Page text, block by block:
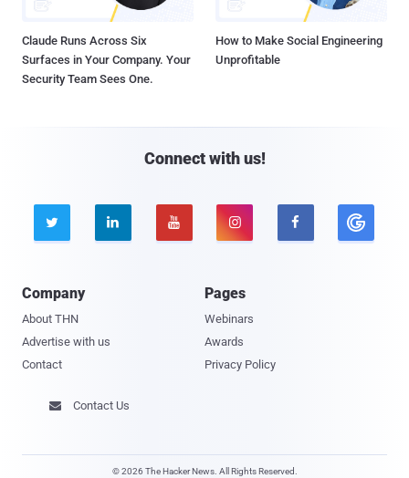
Claude Runs Across Six
Surfaces in Your Company. Your
Security Team Sees One.
How to Make Social Engineering
Unprofitable
Connect with us!
    
Company
About THN
Advertise with us
Contact
Pages
Webinars
Awards
Privacy Policy
 Contact Us
© 2026 The Hacker News. All Rights Reserved.